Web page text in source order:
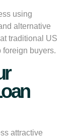
using
alternative
traditional US
foreign buyers.
attractive